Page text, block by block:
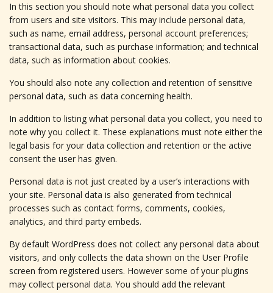
In this section you should note what personal data you collect
from users and site visitors. This may include personal data,
such as name, email address, personal account preferences;
transactional data, such as purchase information; and technical
data, such as information about cookies.
You should also note any collection and retention of sensitive
personal data, such as data concerning health.
In addition to listing what personal data you collect, you need to
note why you collect it. These explanations must note either the
legal basis for your data collection and retention or the active
consent the user has given.
Personal data is not just created by a user’s interactions with
your site. Personal data is also generated from technical
processes such as contact forms, comments, cookies,
analytics, and third party embeds.
By default WordPress does not collect any personal data about
visitors, and only collects the data shown on the User Profile
screen from registered users. However some of your plugins
may collect personal data. You should add the relevant